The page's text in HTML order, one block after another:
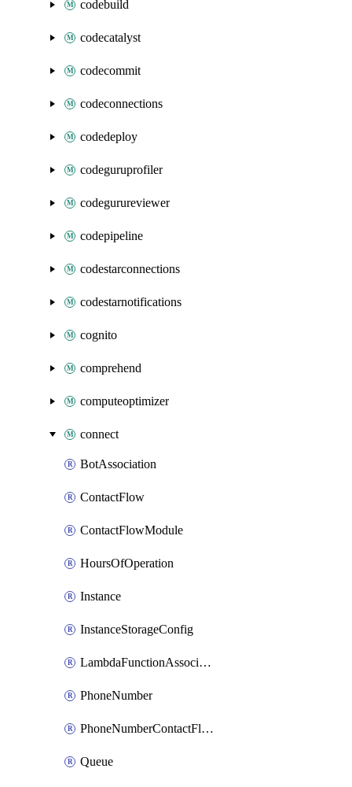
codebuild
codecatalyst
codecommit
codeconnections
codedeploy
codeguruprofiler
codegurureviewer
codepipeline
codestarconnections
codestarnotifications
cognito
comprehend
computeoptimizer
connect
BotAssociation
ContactFlow
ContactFlowModule
HoursOfOperation
Instance
InstanceStorageConfig
LambdaFunctionAssociation
PhoneNumber
PhoneNumberContactFlowAssociation
Queue